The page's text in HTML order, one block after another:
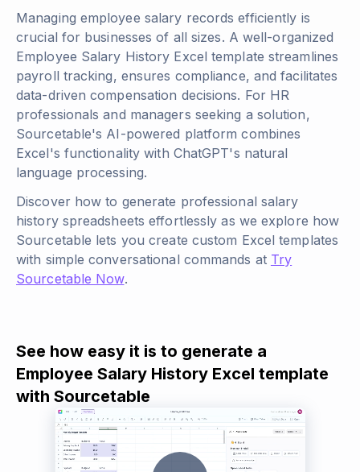
Managing employee salary records efficiently is
crucial for businesses of all sizes. A well-organized
Employee Salary History Excel template streamlines
payroll tracking, ensures compliance, and facilitates
data-driven compensation decisions. For HR
professionals and managers seeking a solution,
Sourcetable's AI-powered platform combines
Excel's functionality with ChatGPT's natural
language processing.
Discover how to generate professional salary
history spreadsheets effortlessly as we explore how
Sourcetable lets you create custom Excel templates
with simple conversational commands at Try
Sourcetable Now.
See how easy it is to generate a
Employee Salary History Excel template
with Sourcetable